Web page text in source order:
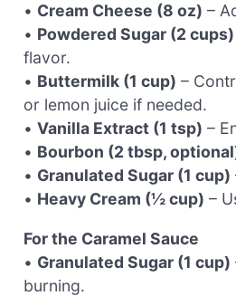
• Cream Cheese (8 oz) –
• Powdered Sugar (2 cups)
flavor.
• Buttermilk (1 cup) –
or lemon juice if needed.
• Vanilla Extract (1 tsp) –
• Bourbon (2 tbsp,
• Granulated Sugar (1 cup)
• Heavy Cream (½ cup) –
For the Caramel Sauce
• Granulated Sugar (1 cup)
burning.